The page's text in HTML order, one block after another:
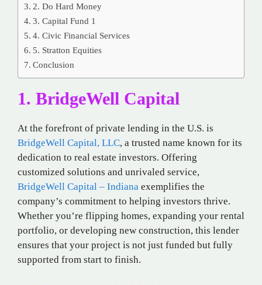
2. Do Hard Money
3. Capital Fund 1
4. Civic Financial Services
5. Stratton Equities
Conclusion
1. BridgeWell Capital
At the forefront of private lending in the U.S. is
BridgeWell Capital, LLC, a trusted name known for its
dedication to real estate investors. Offering
customized solutions and unrivaled service,
BridgeWell Capital – Indiana exemplifies the
company’s commitment to helping investors thrive.
Whether you’re flipping homes, expanding your rental
portfolio, or developing new construction, this lender
ensures that your project is not just funded but fully
supported from start to finish.